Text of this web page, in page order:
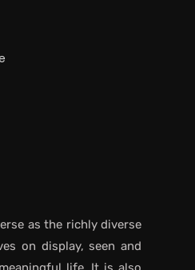
as the richly diverse
on display, seen and